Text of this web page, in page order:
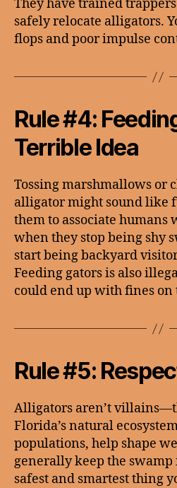
They have trained
safely relocate alligators.
flops and poor impulse
Rule #4:
Terrible Idea
Tossing marshmallows or
alligator might sound like
them to associate humans
when they stop being shy
start being backyard
Feeding gators is also
could end up with fines on
Rule #5:
Alligators aren’t
Florida’s natural
populations, help shape
generally keep the swamp
safest and smartest thing